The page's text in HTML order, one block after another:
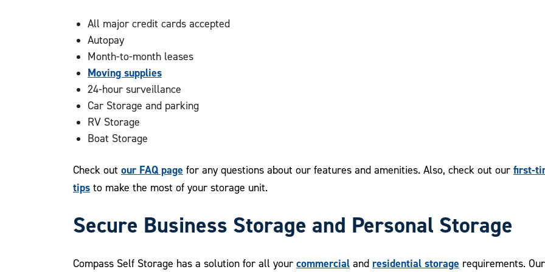
All major credit cards accepted
Autopay
Month-to-month leases
Moving supplies
24-hour surveillance
Car Storage and parking
RV Storage
Boat Storage
Check out our FAQ page for any questions about our features and amenities. Also, check out our first-
tips to make the most of your storage unit.
Secure Business Storage and Personal Storage
Compass Self Storage has a solution for all your commercial and residential storage requirements.